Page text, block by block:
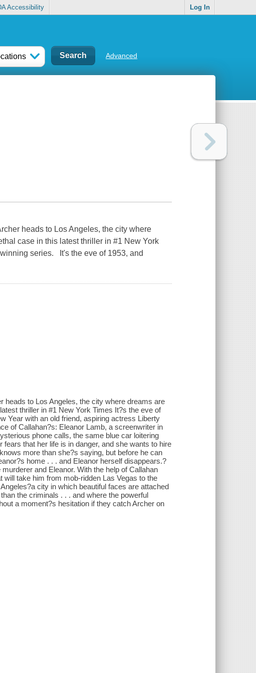
Accessibility Log In
Advanced
heads to Los Angeles, the city where
case in this latest thriller in #1 New York
series. It's the eve of 1953, and
heads to Los Angeles, the city where dreams are
thriller in #1 New York Times It?s the eve of
Year with an old friend, aspiring actress Liberty
of Callahan?s: Eleanor Lamb, a screenwriter in
phone calls, the same blue car loitering
that her life is in danger, and she wants to hire
more than she?s saying, but before he can
home . . . and Eleanor herself disappears.?
and Eleanor. With the help of Callahan
take him from mob-ridden Las Vegas to the
city in which beautiful faces are attached
the criminals . . . and where the powerful
a moment?s hesitation if they catch Archer on